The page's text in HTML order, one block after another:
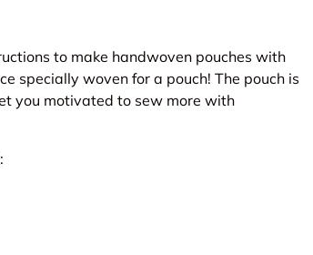
to make handwoven pouches with
specially woven for a pouch! The pouch is
you motivated to sew more with